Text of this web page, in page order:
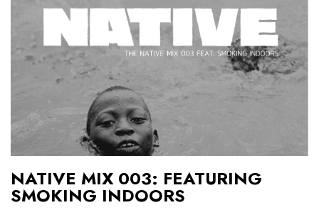
NATIVE MIX 003: FEATURING
SMOKING INDOORS